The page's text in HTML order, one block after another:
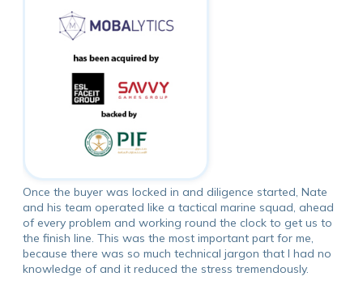
Once the buyer was locked in and diligence started, Nate
and his team operated like a tactical marine squad, ahead
of every problem and working round the clock to get us to
the finish line. This was the most important part for me,
because there was so much technical jargon that I had no
knowledge of and it reduced the stress tremendously.